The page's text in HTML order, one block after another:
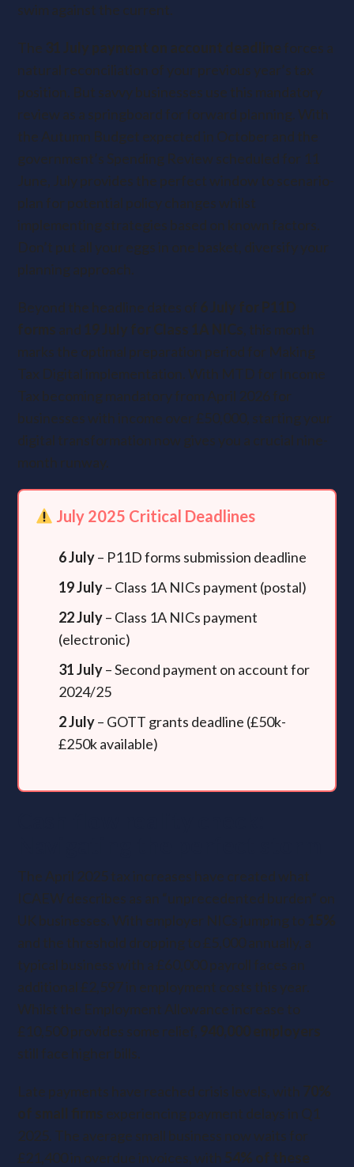
swim against the current.
The 31 July payment on account deadline forces a
natural reconciliation of your previous year’s tax
position. But savvy businesses use this mandatory
review as a springboard for forward planning. With
the Autumn Budget expected in October and the
government’s Spending Review scheduled for 11
June, July provides the perfect window to scenario-
plan for potential policy changes whilst
implementing strategies based on known factors.
Don’t put all your eggs in one basket, diversify your
planning approach.
Beyond the headline dates of 6 July for P11D
forms and 19 July for Class 1A NICs, this month
marks the optimal preparation period for Making
Tax Digital implementation. With MTD for Income
Tax becoming mandatory from April 2026 for
businesses with income over £50,000, starting your
digital transformation now gives you a crucial nine-
month runway.
July 2025 Critical Deadlines
6 July– P11D forms submission deadline
19 July– Class 1A NICs payment (postal)
22 July– Class 1A NICs payment
(electronic)
31 July– Second payment on account for
2024/25
2 July– GOTT grants deadline (£50k-
£250k available)
The April 2025 tax increases have created what
ICAEW describes as an “unprecedented burden” on
UK businesses. With employer NICs jumping to 15%
and the threshold dropping to £5,000 annually, a
typical business with a £60,000 payroll faces an
additional £2,597 in employment costs this year.
Whilst the Employment Allowance increase to
£10,500 provides some relief, 940,000 employers
still face higher bills.
Late payments have reached crisis levels, with 70%
of small firms experiencing payment delays in Q1
2025. The average small business now waits for
£21,400 in overdue invoices, with 54% of these